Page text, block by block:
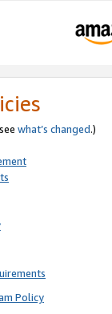
what’s changed.)
Policy